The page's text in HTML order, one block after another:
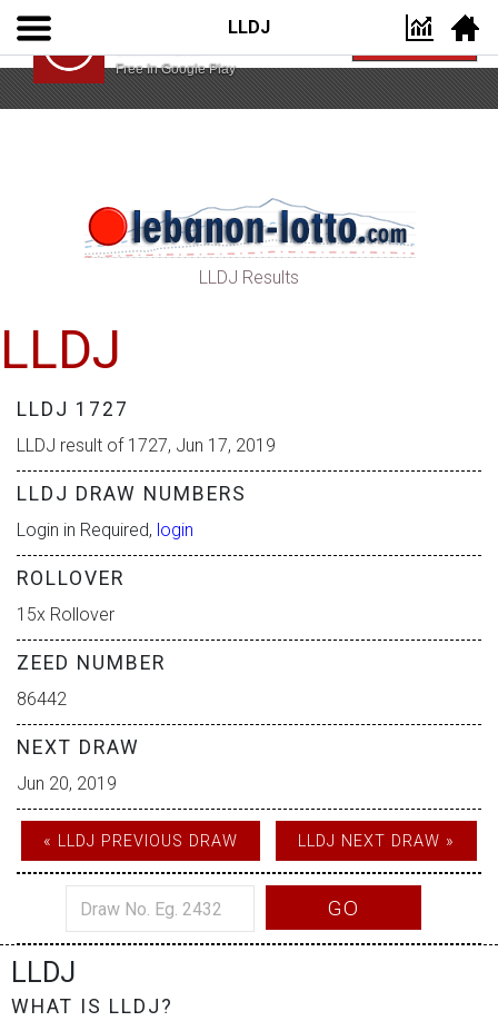
Lebanon Lotto App
Free In Google Play
VIEW
LLDJ
LLDJ Results
LLDJ
LLDJ 1727
LLDJ result of 1727, Jun 17, 2019
LLDJ DRAW NUMBERS
Login in Required, login
ROLLOVER
15x Rollover
ZEED NUMBER
86442
NEXT DRAW
Jun 20, 2019
« LLDJ PREVIOUS DRAW LLDJ NEXT DRAW »
GO
LLDJ
WHAT IS LLDJ?